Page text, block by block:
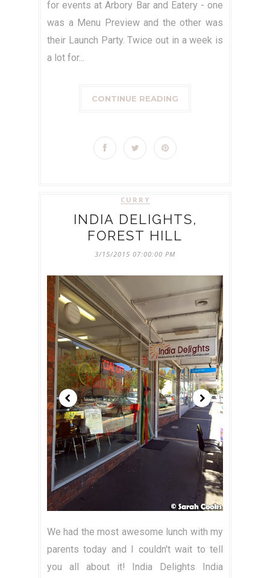
for events at Arbory Bar and Eatery - one
was a Menu Preview and the other was
their Launch Party. Twice out in a week is
a lot for...
CONTINUE READING
CURRY
INDIA DELIGHTS,
FOREST HILL
3/15/2015 07:00:00 PM
We had the most awesome lunch with my
parents today and I couldn't wait to tell
you all about it! India Delights India